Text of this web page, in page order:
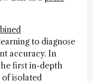
to diagnose
accuracy. In
first in-depth
of isolated